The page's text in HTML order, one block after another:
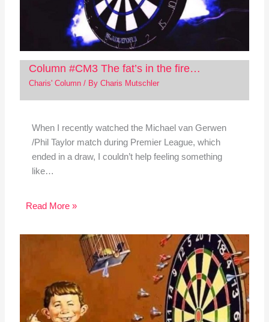
Column #CM3 The fat’s in the fire…
Charis' Column/ By Charis Mutschler
When I recently watched the Michael van Gerwen
/Phil Taylor match during Premier League, which
ended in a draw, I couldn’t help feeling something
like…
Read More »